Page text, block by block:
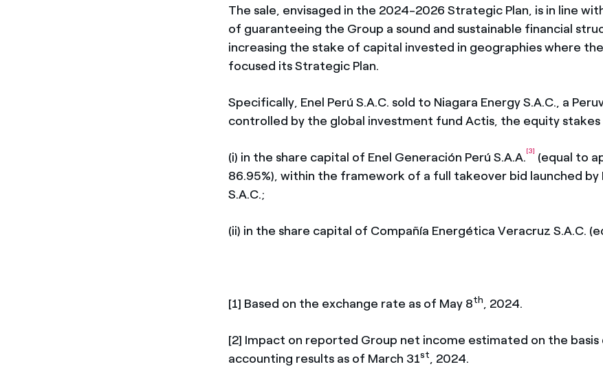
The sale, envisaged in the 2024-2026 Strategic Plan, is in line
of guaranteeing the Group a sound and sustainable financial
increasing the stake of capital invested in geographies where
focused its Strategic Plan.
Specifically, Enel Perú S.A.C. sold to Niagara Energy S.A.C., a
controlled by the global investment fund Actis, the equity stakes
(i) in the share capital of Enel Generación Perú S.A.A.[3] (equal to
86.95%), within the framework of a full takeover bid launched by
S.A.C.;
(ii) in the share capital of Compañía Energética Veracruz S.A.C.
[1] Based on the exchange rate as of May 8th, 2024.
[2] Impact on reported Group net income estimated on the
accounting results as of March 31st, 2024.